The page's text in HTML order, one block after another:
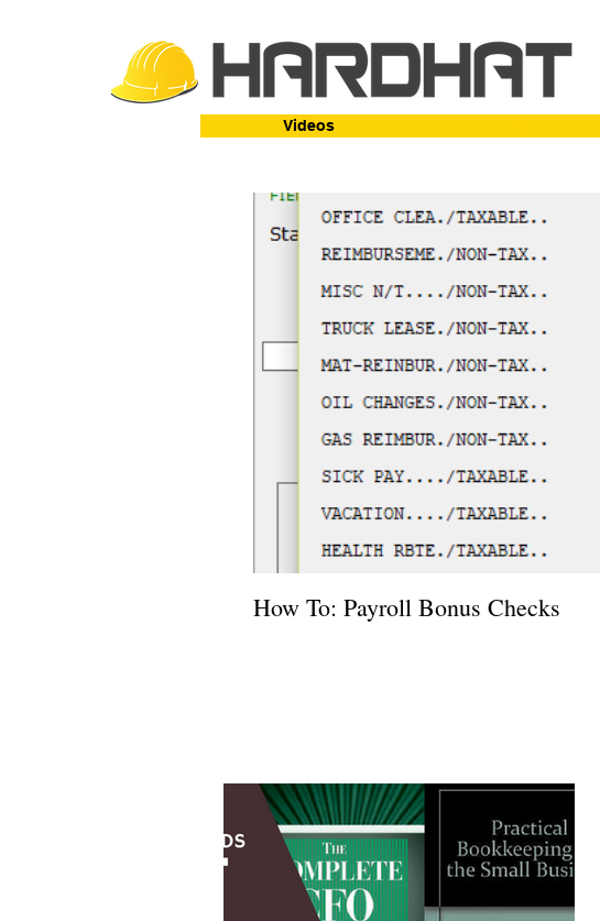
Videos
How To: Payroll Bonus Checks